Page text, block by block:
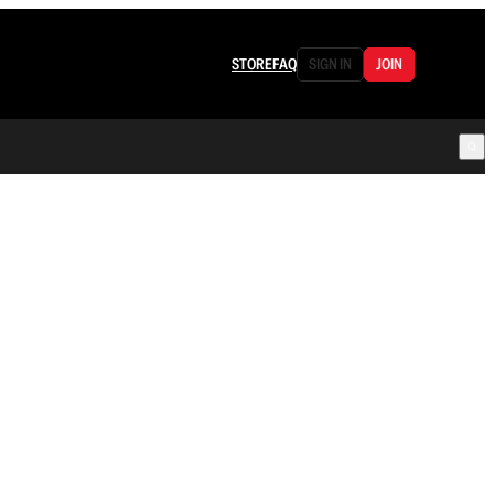
STOREFAQ SIGN IN JOIN